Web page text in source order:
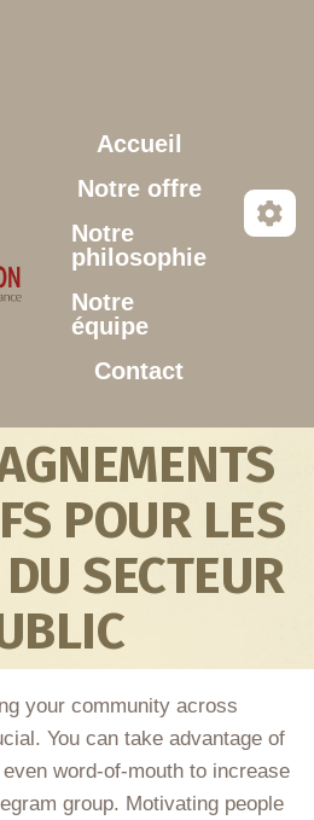
Accueil
Notre offre
Notre
philosophie
Notre
équipe
Contact
POUR LES
SECTEUR
your community across
You can take advantage of
word-of-mouth to increase
group. Motivating people